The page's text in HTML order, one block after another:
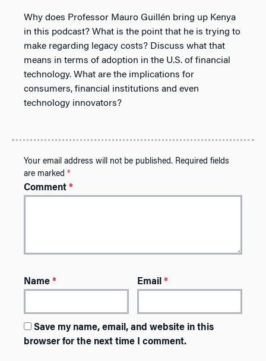
Why does Professor Mauro Guillén bring up Kenya
in this podcast? What is the point that he is trying to
make regarding legacy costs? Discuss what that
means in terms of adoption in the U.S. of financial
technology. What are the implications for
consumers, financial institutions and even
technology innovators?
Your email address will not be published. Required fields
are marked *
Comment *
Name * Email*
Save my name, email, and website in this
browser for the next time I comment.